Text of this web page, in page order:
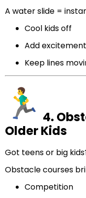
A water slide =
Cool kids off
Add excitement
Keep lines
4.
Older Kids
Got teens or big
Obstacle courses
Competition